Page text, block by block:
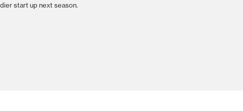
start up next season.